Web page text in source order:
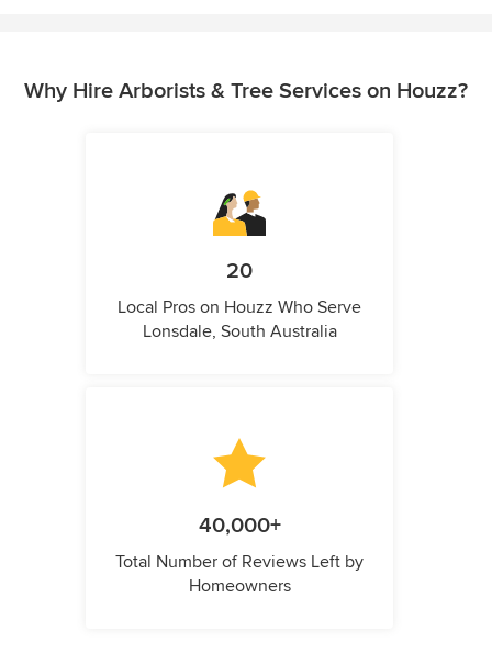
Why Hire Arborists & Tree Services on Houzz?
20
Local Pros on Houzz Who Serve
Lonsdale, South Australia
40,000+
Total Number of Reviews Left by
Homeowners